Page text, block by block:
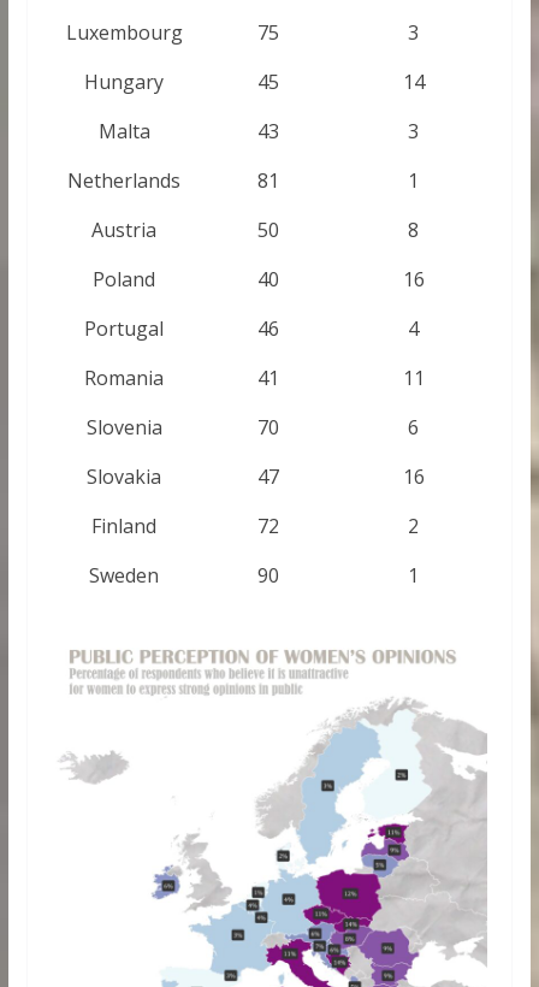
Luxembourg
75
3
Hungary
45
14
Malta
43
3
Netherlands
81
1
Austria
50
8
Poland
40
16
Portugal
46
4
Romania
41
11
Slovenia
70
6
Slovakia
47
16
Finland
72
2
Sweden
90 1